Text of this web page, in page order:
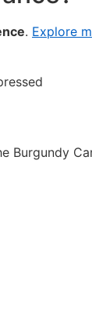
. Explore
Burgundy